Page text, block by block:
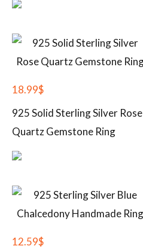
18.99$
925 Solid Sterling Silver Rose
Quartz Gemstone Ring
12.59$